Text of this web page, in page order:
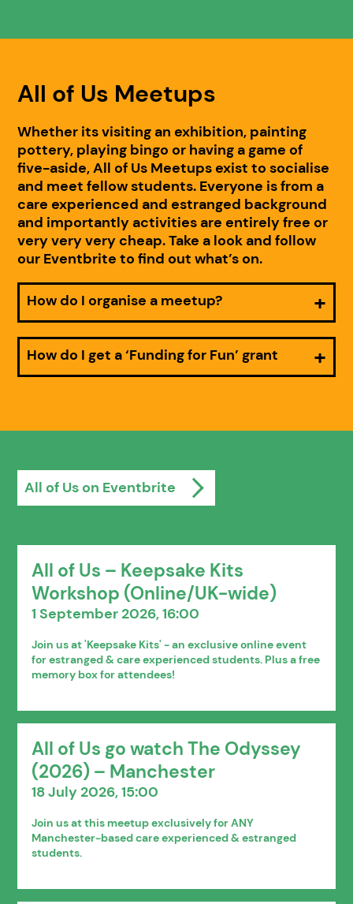
All of Us Meetups
Whether its visiting an exhibition, painting
pottery, playing bingo or having a game of
five-aside, All of Us Meetups exist to socialise
and meet fellow students. Everyone is from a
care experienced and estranged background
and importantly activities are entirely free or
very very very cheap. Take a look and follow
our Eventbrite to find out what’s on.
How do I organise a meetup?
How do I get a ‘Funding for Fun’ grant
All of Us on Eventbrite
All of Us – Keepsake Kits
Workshop (Online/UK-wide)
1 September 2026, 16:00
Join us at 'Keepsake Kits' - an exclusive online event
for estranged & care experienced students. Plus a free
memory box for attendees!
All of Us go watch The Odyssey
(2026) – Manchester
18 July 2026, 15:00
Join us at this meetup exclusively for ANY
Manchester-based care experienced & estranged
students.